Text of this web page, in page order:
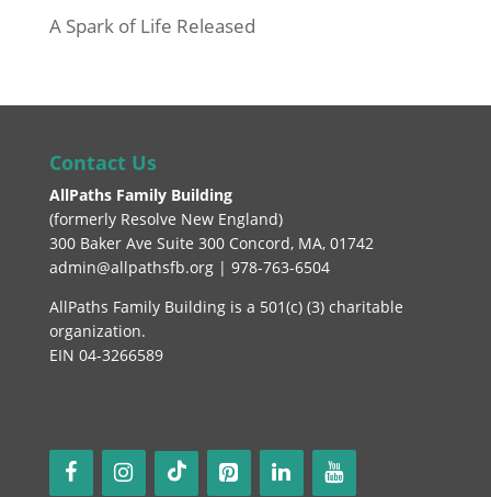
A Spark of Life Released
Contact Us
AllPaths Family Building
(formerly Resolve New England)
300 Baker Ave Suite 300 Concord, MA, 01742
admin@allpathsfb.org | 978-763-6504
AllPaths Family Building is a 501(c) (3) charitable
organization.
EIN 04-3266589